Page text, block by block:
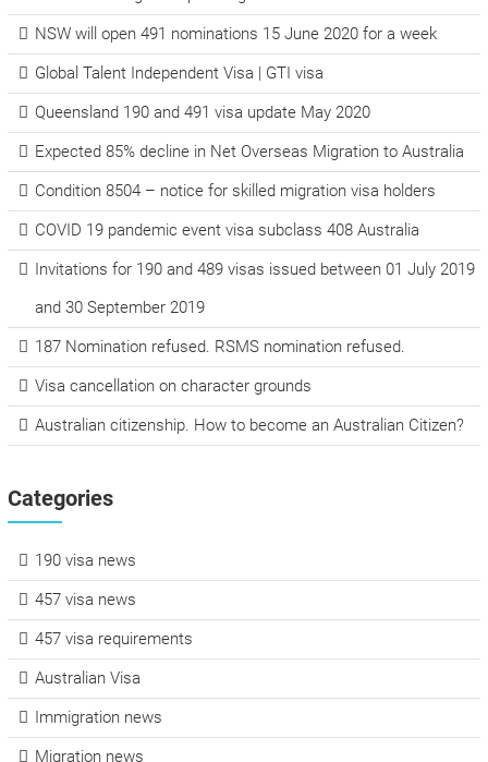
NSW will open 491 nominations 15 June 2020 for a week
Global Talent Independent Visa | GTI visa
Queensland 190 and 491 visa update May 2020
Expected 85% decline in Net Overseas Migration to Australia
Condition 8504 – notice for skilled migration visa holders
COVID 19 pandemic event visa subclass 408 Australia
Invitations for 190 and 489 visas issued between 01 July 2019
and 30 September 2019
187 Nomination refused. RSMS nomination refused.
Visa cancellation on character grounds
Australian citizenship. How to become an Australian Citizen?
Categories
190 visa news
457 visa news
457 visa requirements
Australian Visa
Immigration news
Migration news